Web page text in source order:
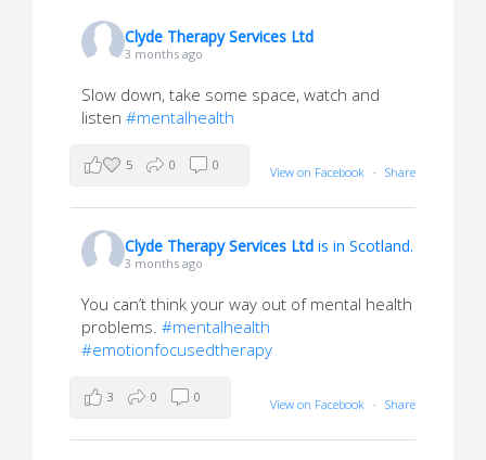
Clyde Therapy Services Ltd
3 months ago
Slow down, take some space, watch and
listen#mentalhealth
View on Facebook · Share
5 0 0
Clyde Therapy Services Ltdis in Scotland.
3 months ago
You can’t think your way out of mental health
problems.#mentalhealth
#emotionfocusedtherapy
View on Facebook · Share
3 0 0